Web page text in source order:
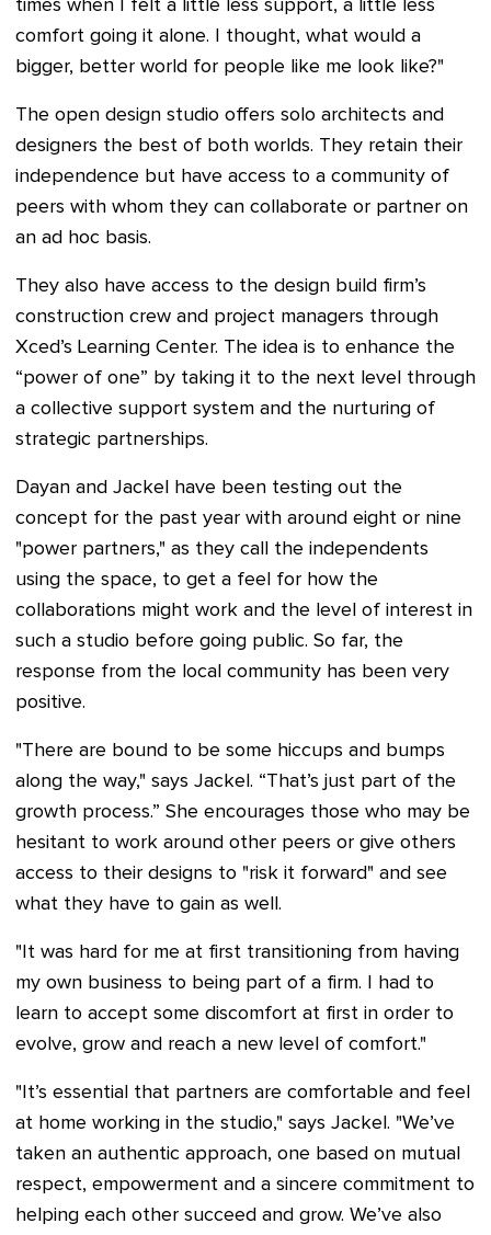
times when I felt a little less support, a little less
comfort going it alone. I thought, what would a
bigger, better world for people like me look like?"
The open design studio offers solo architects and
designers the best of both worlds. They retain their
independence but have access to a community of
peers with whom they can collaborate or partner on
an ad hoc basis.
They also have access to the design build firm’s
construction crew and project managers through
Xced’s Learning Center. The idea is to enhance the
“power of one” by taking it to the next level through
a collective support system and the nurturing of
strategic partnerships.
Dayan and Jackel have been testing out the
concept for the past year with around eight or nine
"power partners," as they call the independents
using the space, to get a feel for how the
collaborations might work and the level of interest in
such a studio before going public. So far, the
response from the local community has been very
positive.
"There are bound to be some hiccups and bumps
along the way," says Jackel. “That’s just part of the
growth process.” She encourages those who may be
hesitant to work around other peers or give others
access to their designs to "risk it forward" and see
what they have to gain as well.
"It was hard for me at first transitioning from having
my own business to being part of a firm. I had to
learn to accept some discomfort at first in order to
evolve, grow and reach a new level of comfort."
"It’s essential that partners are comfortable and feel
at home working in the studio," says Jackel. "We’ve
taken an authentic approach, one based on mutual
respect, empowerment and a sincere commitment to
helping each other succeed and grow. We’ve also